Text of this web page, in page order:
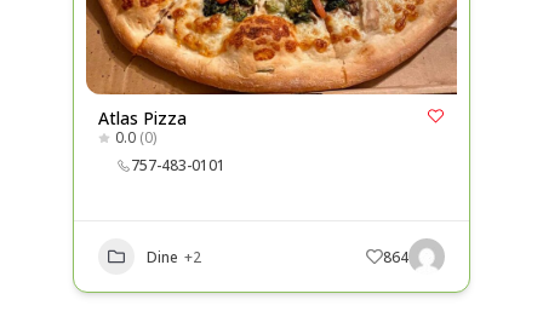
Atlas Pizza
0.0 (0)
757-483-0101
Dine +2 864